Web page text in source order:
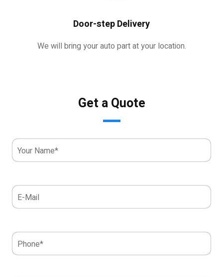
Door-step Delivery
We will bring your auto part at your location.
Get a Quote